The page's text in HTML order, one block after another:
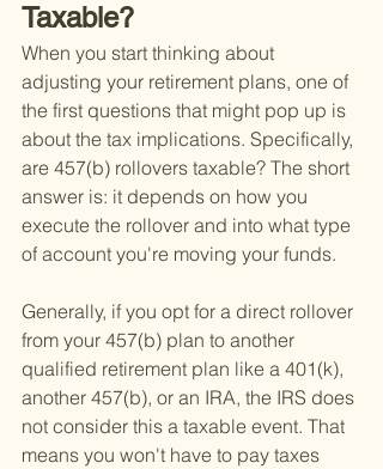
Taxable?
When you start thinking about
adjusting your retirement plans, one of
the first questions that might pop up is
about the tax implications. Specifically,
are 457(b) rollovers taxable? The short
answer is: it depends on how you
execute the rollover and into what type
of account you're moving your funds.
Generally, if you opt for a direct rollover
from your 457(b) plan to another
qualified retirement plan like a 401(k),
another 457(b), or an IRA, the IRS does
not consider this a taxable event. That
means you won't have to pay taxes